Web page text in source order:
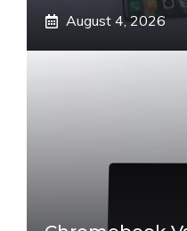
August 4, 2026